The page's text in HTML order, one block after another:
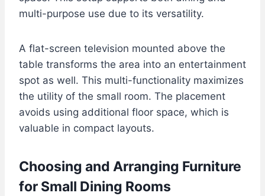
multi-purpose use due to its versatility.
A flat-screen television mounted above the
table transforms the area into an entertainment
spot as well. This multi-functionality maximizes
the utility of the small room. The placement
avoids using additional floor space, which is
valuable in compact layouts.
Choosing and Arranging Furniture
for Small Dining Rooms